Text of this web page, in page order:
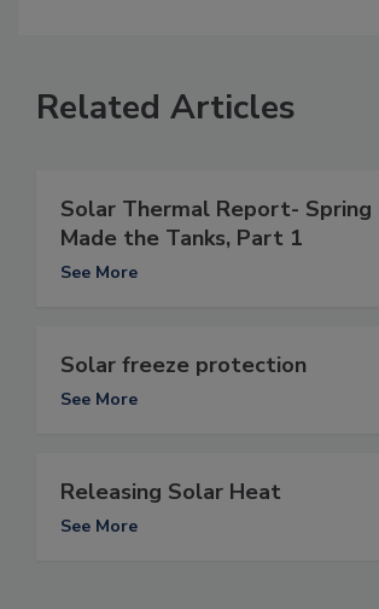
Related Articles
Solar Thermal Report- Spring
Made the Tanks, Part 1
See More
Solar freeze protection
See More
Releasing Solar Heat
See More